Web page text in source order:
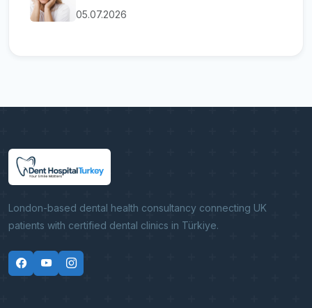
05.07.2026
London-based dental health consultancy connecting UK
patients with certified dental clinics in Türkiye.